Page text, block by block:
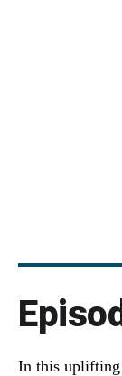
In this uplifting